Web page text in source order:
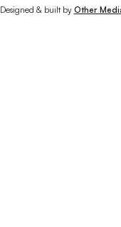
Designed & built by Other